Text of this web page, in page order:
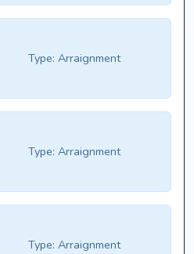
Type: Arraignment
Type: Arraignment
Type: Arraignment